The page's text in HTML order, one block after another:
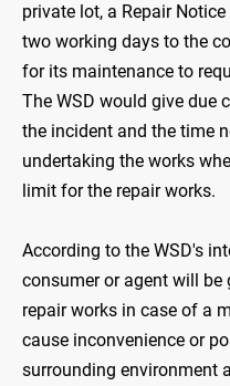
private lot, a Repair
two working days to the
for its maintenance to
The WSD would give due
the incident and the time
undertaking the works
limit for the repair works.
According to the WSD's
consumer or agent will
repair works in case of a
cause inconvenience or
surrounding environment